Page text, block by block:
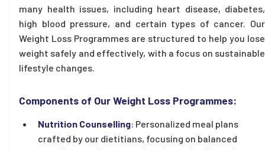
many health issues, including heart disease, diabetes,
high blood pressure, and certain types of cancer. Our
Weight Loss Programmes are structured to help you lose
weight safely and effectively, with a focus on sustainable
lifestyle changes.
Components of Our Weight Loss Programmes:
Nutrition Counselling: Personalized meal plans
crafted by our dietitians, focusing on balanced